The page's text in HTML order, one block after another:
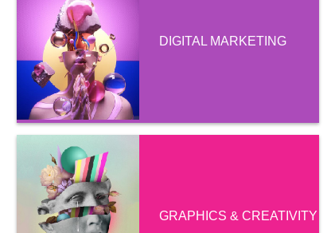
DIGITAL MARKETING
GRAPHICS & CREATIVITY